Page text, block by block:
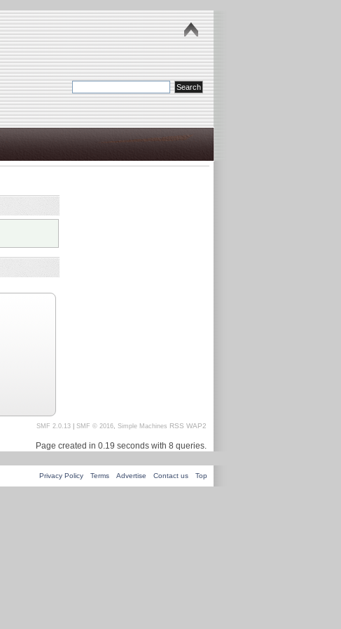
SMF 2.0.13 SMF © 2016 Simple Machines RSS WAP2
Page created in 0.19 seconds with 8 queries.
Privacy Policy Terms Advertise Contact us Top